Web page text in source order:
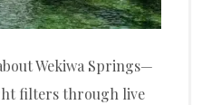
Wekiwa Springs—
filters through live